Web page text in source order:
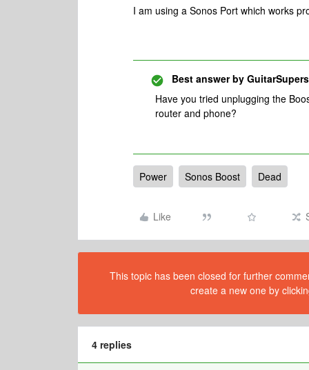
I am using a Sonos Port which works
Best answer by
Have you tried unplugging the
router and phone?
Power Sonos Boost Dead
Like
This topic has been closed for further
create a new one by
4 replies